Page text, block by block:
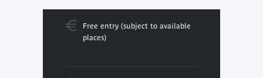
Free entry (subject to available
places)